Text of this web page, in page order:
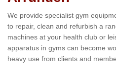
We provide specialist gym
to repair, clean and refurbish a
machines at your health club or
apparatus in gyms can become
heavy use from clients and